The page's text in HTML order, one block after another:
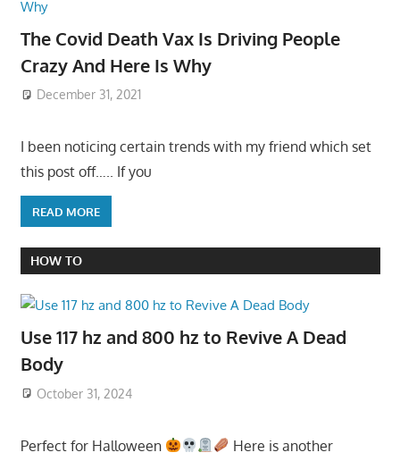
The Covid Death Vax Is Driving People
Crazy And Here Is Why
December 31, 2021
I been noticing certain trends with my friend which set
this post off….. If you
READ MORE
HOW TO
Use 117 hz and 800 hz to Revive A Dead
Body
October 31, 2024
Perfect for Halloween
Here is another